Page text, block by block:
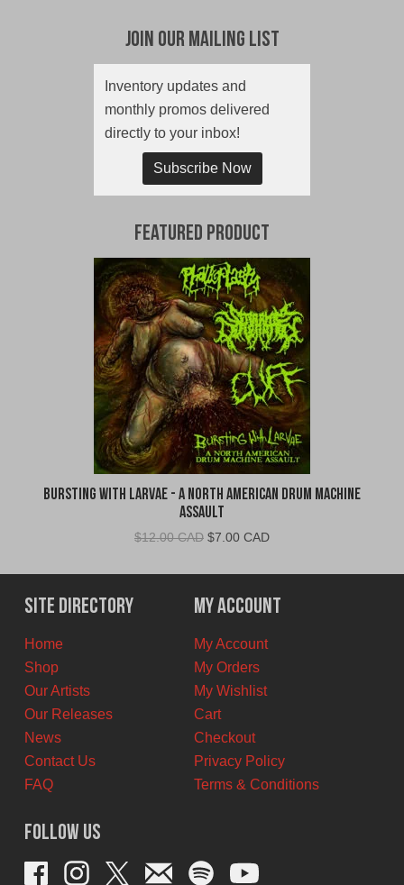
Join Our Mailing List
Inventory updates and
monthly promos delivered
directly to your inbox!
Subscribe Now
Featured Product
Bursting With Larvae - A North American Drum Machine
Assault
$12.00 CAD Original
was:
$12.00
CAD.
$7.00 CADCurrent
is:
$7.00
CAD.
Site Directory
Home
Shop
Our Artists
Our Releases
News
Contact Us
FAQ
My Account
My Account
My Orders
My Wishlist
Cart
Checkout
Privacy Policy
Terms & Conditions
Follow Us